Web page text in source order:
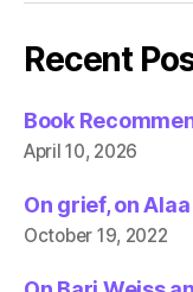
Recent
Book
April 10, 2026
On grief, on Alaa
October 19, 2022